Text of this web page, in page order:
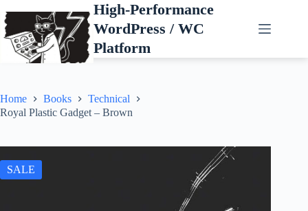
to
content
High-Performance
WordPress / WC
Platform
Home Books
Technical
Royal Plastic Gadget – Brown
SALE